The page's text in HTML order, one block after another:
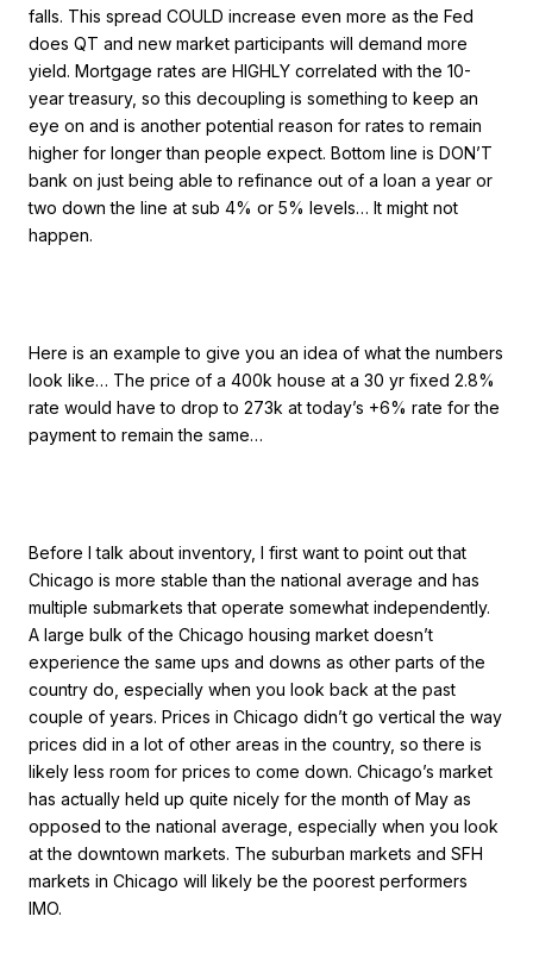
falls. This spread COULD increase even more as the Fed
does QT and new market participants will demand more
yield. Mortgage rates are HIGHLY correlated with the 10-
year treasury, so this decoupling is something to keep an
eye on and is another potential reason for rates to remain
higher for longer than people expect. Bottom line is DON’T
bank on just being able to refinance out of a loan a year or
two down the line at sub 4% or 5% levels… It might not
happen.
Here is an example to give you an idea of what the numbers
look like… The price of a 400k house at a 30 yr fixed 2.8%
rate would have to drop to 273k at today’s +6% rate for the
payment to remain the same…
Before I talk about inventory, I first want to point out that
Chicago is more stable than the national average and has
multiple submarkets that operate somewhat independently.
A large bulk of the Chicago housing market doesn’t
experience the same ups and downs as other parts of the
country do, especially when you look back at the past
couple of years. Prices in Chicago didn’t go vertical the way
prices did in a lot of other areas in the country, so there is
likely less room for prices to come down. Chicago’s market
has actually held up quite nicely for the month of May as
opposed to the national average, especially when you look
at the downtown markets. The suburban markets and SFH
markets in Chicago will likely be the poorest performers
IMO.